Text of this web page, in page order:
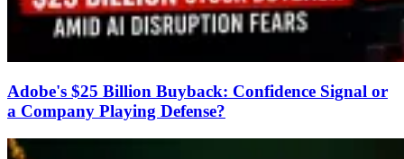
Adobe's $25 Billion Buyback: Confidence Signal or
a Company Playing Defense?